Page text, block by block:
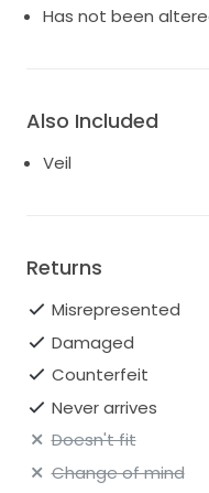
Has not been
Also Included
Veil
Returns
Misrepresented
Damaged
Counterfeit
Never arrives
Doesn't fit
Change of mind